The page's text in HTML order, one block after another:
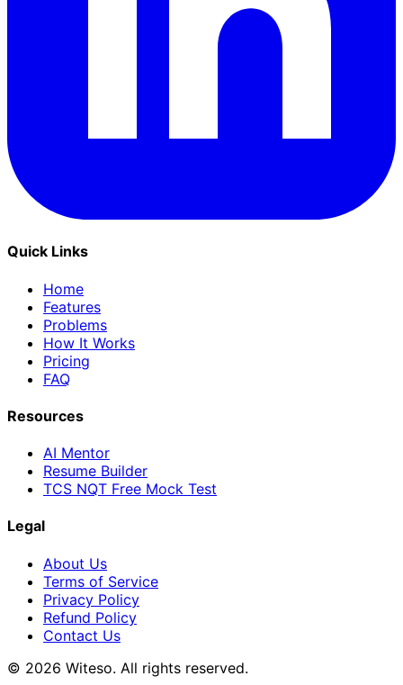
Quick Links
Home
Features
Problems
How It Works
Pricing
FAQ
Resources
AI Mentor
Resume Builder
TCS NQT Free Mock Test
Legal
About Us
Terms of Service
Privacy Policy
Refund Policy
Contact Us
© 2026 Witeso. All rights reserved.